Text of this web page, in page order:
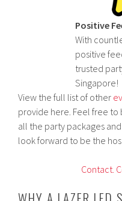
Positive
With
positive
trusted
Singapore!
View the full list of other
provide here. Feel free
all the party packages
look forward to be the
Contact.